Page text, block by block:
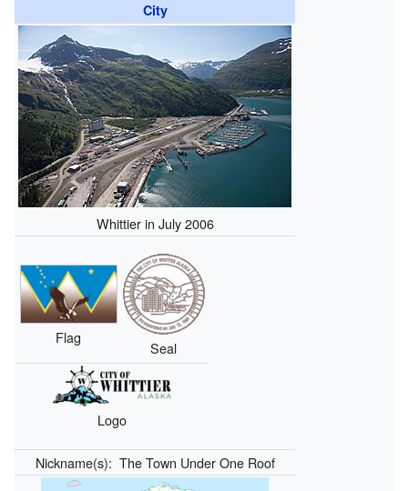
City
Whittier in July 2006
Flag
Seal
Logo
Nickname(s): The Town Under One Roof